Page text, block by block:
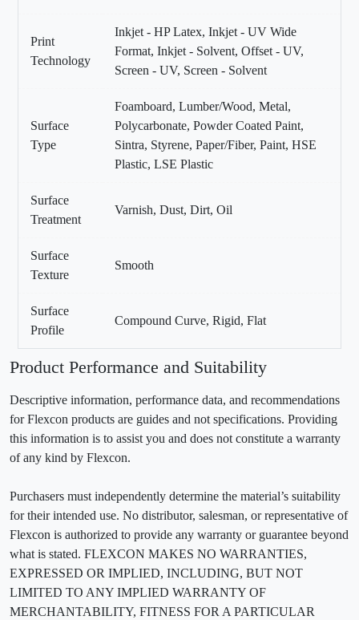
Print
Technology
Inkjet - HP Latex, Inkjet - UV Wide
Format, Inkjet - Solvent, Offset - UV,
Screen - UV, Screen - Solvent
Surface
Type
Foamboard, Lumber/Wood, Metal,
Polycarbonate, Powder Coated Paint,
Sintra, Styrene, Paper/Fiber, Paint, HSE
Plastic, LSE Plastic
Surface
Treatment
Varnish, Dust, Dirt, Oil
Surface
Texture
Smooth
Surface
Profile
Compound Curve, Rigid, Flat
Product Performance and Suitability
Descriptive information, performance data, and recommendations
for Flexcon products are guides and not specifications. Providing
this information is to assist you and does not constitute a warranty
of any kind by Flexcon.
Purchasers must independently determine the material’s suitability
for their intended use. No distributor, salesman, or representative of
Flexcon is authorized to provide any warranty or guarantee beyond
what is stated. FLEXCON MAKES NO WARRANTIES,
EXPRESSED OR IMPLIED, INCLUDING, BUT NOT
LIMITED TO ANY IMPLIED WARRANTY OF
MERCHANTABILITY, FITNESS FOR A PARTICULAR